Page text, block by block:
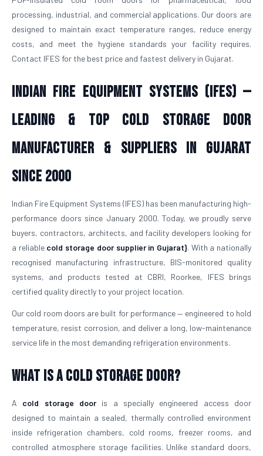
processing, industrial, and commercial applications. Our doors are
designed to maintain exact temperature ranges, reduce energy
costs, and meet the hygiene standards your facility requires.
Contact IFES for the best price and fastest delivery in Gujarat.
Indian Fire Equipment Systems (IFES) —
Leading & Top Cold Storage Door
Manufacturer & Suppliers in Gujarat
Since 2000
Indian Fire Equipment Systems (IFES) has been manufacturing high-
performance doors since January 2000. Today, we proudly serve
buyers, contractors, architects, and facility developers looking for
a reliable cold storage door supplier in Gujarat}. With a nationally
recognised manufacturing infrastructure, BIS-monitored quality
systems, and products tested at CBRI, Roorkee, IFES brings
certified quality directly to your project location.
Our cold room doors are built for performance — engineered to hold
temperature, resist corrosion, and deliver a long, low-maintenance
service life in the most demanding refrigeration environments.
What is a Cold Storage Door?
A cold storage dooris a specially engineered access door
designed to maintain a sealed, thermally controlled environment
inside refrigeration chambers, cold rooms, freezer rooms, and
controlled atmosphere storage facilities. Unlike standard doors,